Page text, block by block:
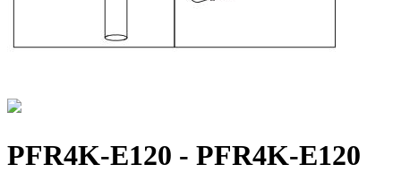
PFR4K-E120 - PFR4K-E120